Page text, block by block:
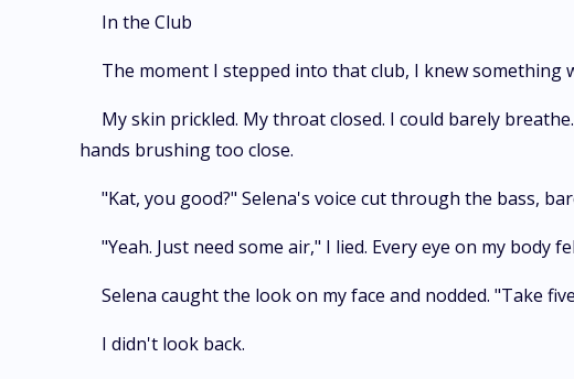
In the Club
The moment I stepped into that club, I knew something
My skin prickled. My throat closed. I could barely
hands brushing too close.
"Kat, you good?" Selena's voice cut through the bass,
"Yeah. Just need some air," I lied. Every eye on my
Selena caught the look on my face and nodded. "Take
I didn't look back.